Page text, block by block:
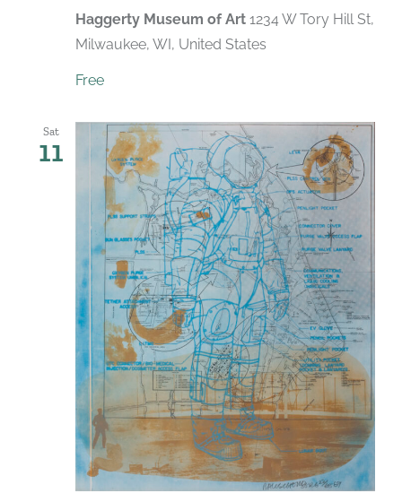
Haggerty Museum of Art 1234 W Tory Hill St,
Milwaukee, WI, United States
Free
Sat
11